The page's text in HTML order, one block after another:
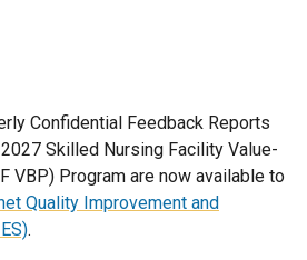
Confidential Feedback Reports
Skilled Nursing Facility Value-
VBP) Program are now available to
Quality Improvement and
.